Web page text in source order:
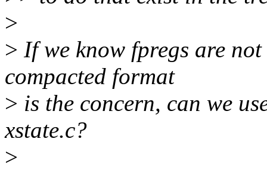
>
> If we know fpregs are
compacted format
> is the concern, can we
xstate.c?
>